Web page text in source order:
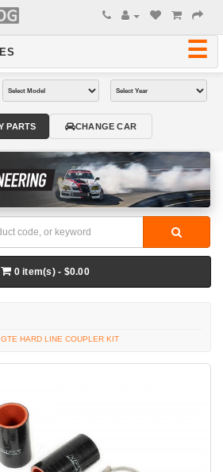
0 item(s) - $0.00
HARD LINE COUPLER KIT
PARTS CHANGE CAR